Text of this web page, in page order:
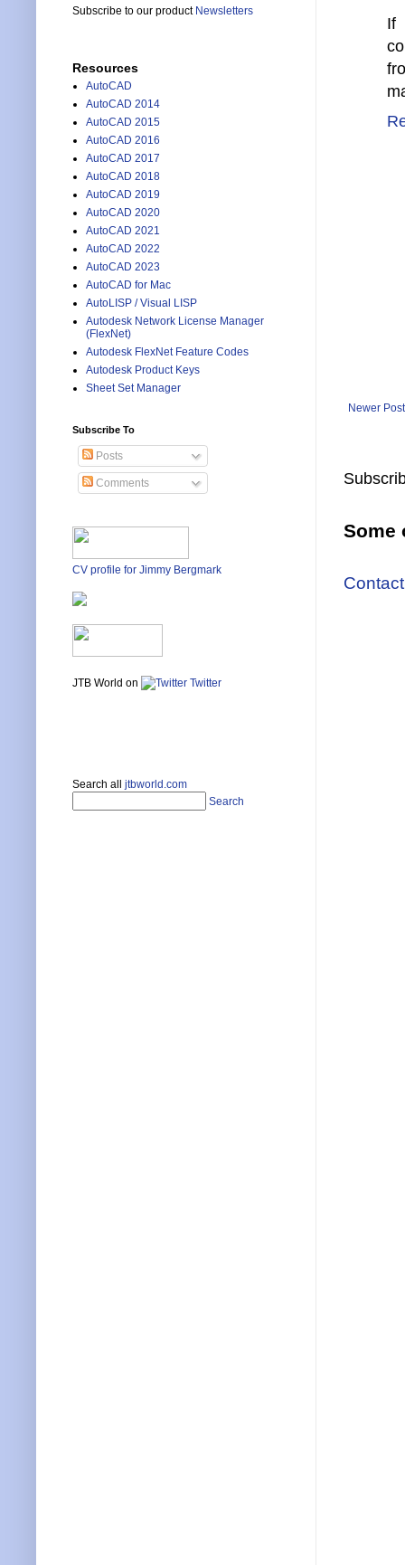
If
Newer Post
Some
Subscribe to our product Newsletters
Resources
AutoCAD
AutoCAD 2014
AutoCAD 2015
AutoCAD 2016
AutoCAD 2017
AutoCAD 2018
AutoCAD 2019
AutoCAD 2020
AutoCAD 2021
AutoCAD 2022
AutoCAD 2023
AutoCAD for Mac
AutoLISP / Visual LISP
Autodesk Network License Manager
(FlexNet)
Autodesk FlexNet Feature Codes
Autodesk Product Keys
Sheet Set Manager
Subscribe To
Posts
Comments
CV profile for Jimmy Bergmark
JTB World on Twitter
Search all jtbworld.com
Search